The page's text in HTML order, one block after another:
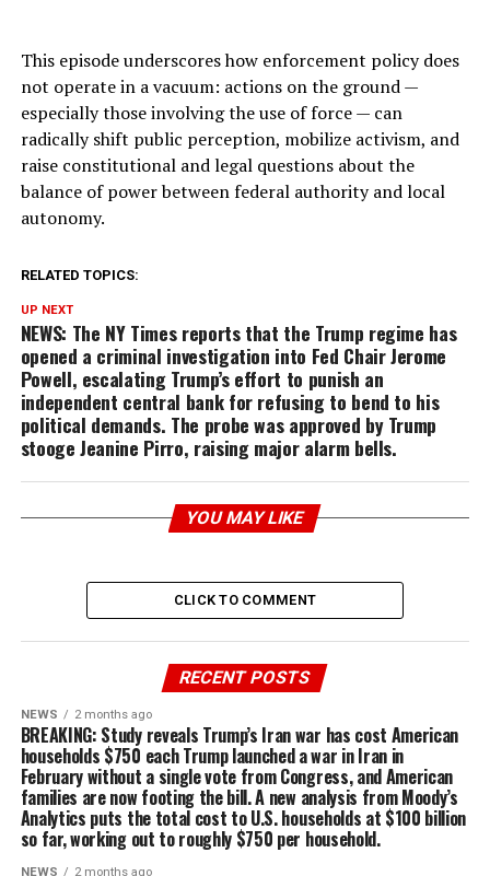
This episode underscores how enforcement policy does
not operate in a vacuum: actions on the ground —
especially those involving the use of force — can
radically shift public perception, mobilize activism, and
raise constitutional and legal questions about the
balance of power between federal authority and local
autonomy.
RELATED TOPICS:
UP NEXT
NEWS: The NY Times reports that the Trump regime has
opened a criminal investigation into Fed Chair Jerome
Powell, escalating Trump’s effort to punish an
independent central bank for refusing to bend to his
political demands. The probe was approved by Trump
stooge Jeanine Pirro, raising major alarm bells.
YOU MAY LIKE
CLICK TO COMMENT
RECENT POSTS
NEWS 2 months ago
BREAKING: Study reveals Trump’s Iran war has cost American
households $750 each Trump launched a war in Iran in
February without a single vote from Congress, and American
families are now footing the bill. A new analysis from Moody’s
Analytics puts the total cost to U.S. households at $100 billion
so far, working out to roughly $750 per household.
NEWS 2 months ago